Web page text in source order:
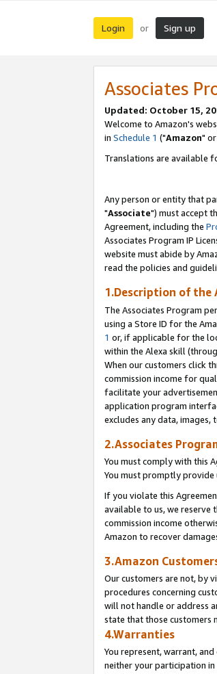
Login or Sign up
Associates
Updated: October 15,
Welcome to Amazon's
in Schedule 1 ("Amazon"
Translations are available
Any person or entity that
"Associate") must accept
Agreement, including the
Associates Program IP
website must abide by
read the policies and
1.Description of the
The Associates Program
using a Store ID for the
1 or, if applicable for the
within the Alexa skill
When our customers click
commission income for
facilitate your
application program
excludes any data,
2.Associates
You must comply with this
You must promptly
If you violate this
available to us, we reserve
commission income
Amazon to recover
3.Amazon
Our customers are not, by
procedures concerning
will not handle or address
state that those customers
4.Warranties
You represent, warrant,
neither your participation